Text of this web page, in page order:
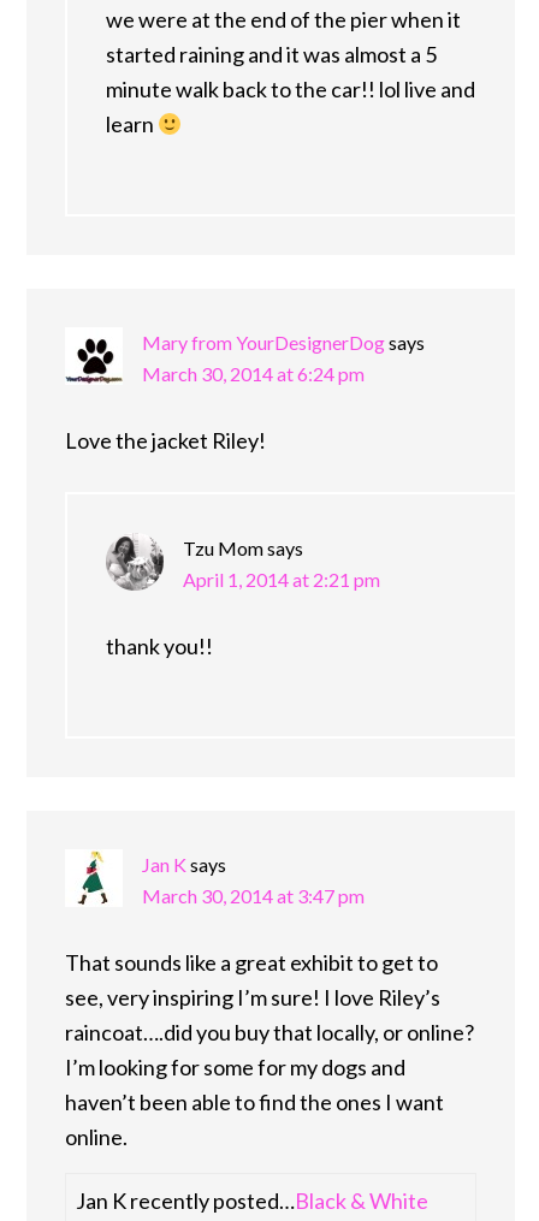
we were at the end of the pier when it
started raining and it was almost a 5
minute walk back to the car!! lol live and
learn
Mary from YourDesignerDogsays
March 30, 2014 at 6:24 pm
Love the jacket Riley!
Tzu Momsays
April 1, 2014 at 2:21 pm
thank you!!
Jan K says
March 30, 2014 at 3:47 pm
That sounds like a great exhibit to get to
see, very inspiring I’m sure! I love Riley’s
raincoat….did you buy that locally, or online?
I’m looking for some for my dogs and
haven’t been able to find the ones I want
online.
Jan K recently posted…Black & White